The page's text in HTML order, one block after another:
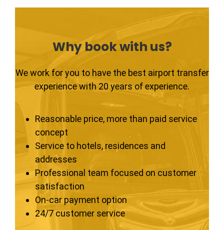
Why book with us?
We work for you to have the best airport transfer
experience with 20 years of experience.
Reasonable price, more than paid service
concept
Service to hotels, residences and
addresses
Professional team focused on customer
satisfaction
On-car payment option
24/7 customer service